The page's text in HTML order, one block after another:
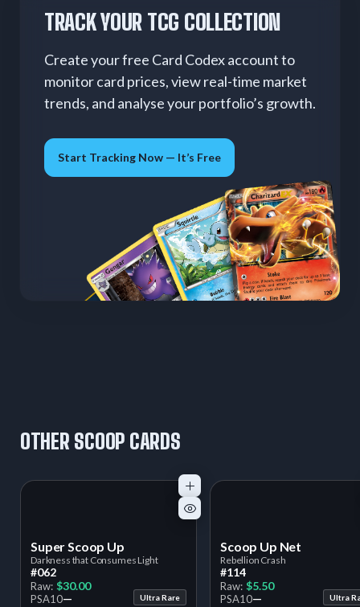
TRACK YOUR TCG COLLECTION
Create your free Card Codex account to
monitor card prices, view real-time market
trends, and analyse your portfolio’s growth.
Start Tracking Now — It’s Free
OTHER SCOOP CARDS
Super Scoop Up
Darkness that Consumes Light
#062
Raw: $30.00
PSA10— Ultra Rare
Scoop Up Net
Rebellion Crash
#114
Raw: $5.50
PSA10— Ultra